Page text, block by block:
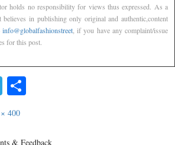
holds no responsibility for views thus expressed. As a
in publishing only original and authentic,content
info@globalfashionstreet , if you have any complaint/issue
for this post.
Telegram
400
& Feedback